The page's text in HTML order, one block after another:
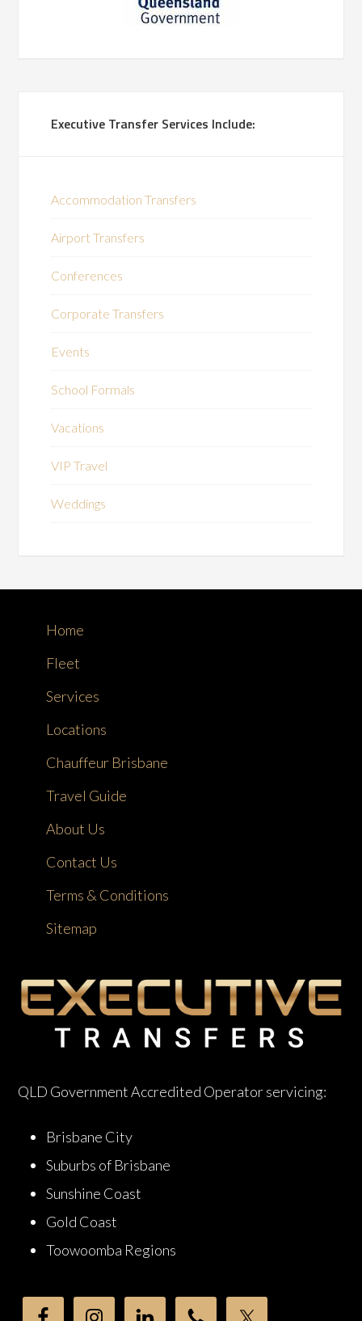
Executive Transfer Services Include:
Accommodation Transfers
Airport Transfers
Conferences
Corporate Transfers
Events
School Formals
Vacations
VIP Travel
Weddings
Home
Fleet
Services
Locations
Chauffeur Brisbane
Travel Guide
About Us
Contact Us
Terms & Conditions
Sitemap
QLD Government Accredited Operator servicing:
Brisbane City
Suburbs of Brisbane
Sunshine Coast
Gold Coast
Toowoomba Regions